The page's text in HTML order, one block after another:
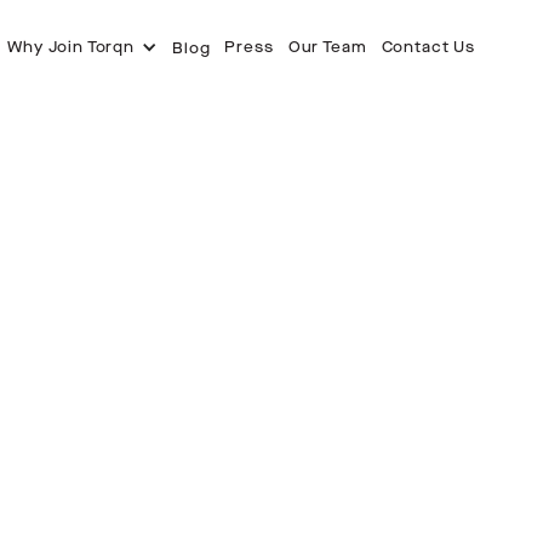
Why Join Torqn Blog Press Our Team Contact Us